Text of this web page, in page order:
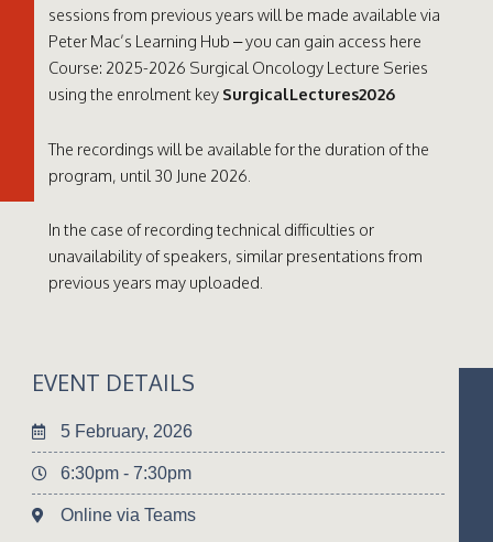
sessions from previous years will be made available via
Peter Mac’s Learning Hub – you can gain access here
Course: 2025-2026 Surgical Oncology Lecture Series
using the enrolment key SurgicalLectures2026
The recordings will be available for the duration of the
program, until 30 June 2026.
In the case of recording technical difficulties or
unavailability of speakers, similar presentations from
previous years may uploaded.
EVENT DETAILS
5 February, 2026
6:30pm - 7:30pm
Online via Teams